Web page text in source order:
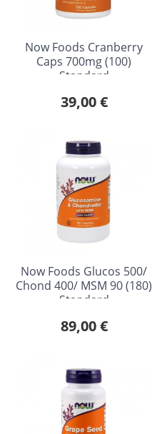
Now Foods Cranberry
Caps 700mg (100)
Standard
39,00 €
Now Foods Glucos 500/
Chond 400/ MSM 90 (180)
Standard
89,00 €